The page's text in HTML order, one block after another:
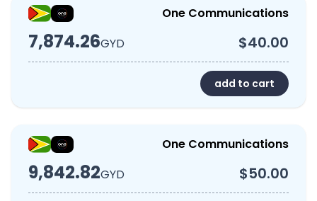
One Communications
7,874.26GYD $40.00
add to cart
One Communications
9,842.82GYD $50.00